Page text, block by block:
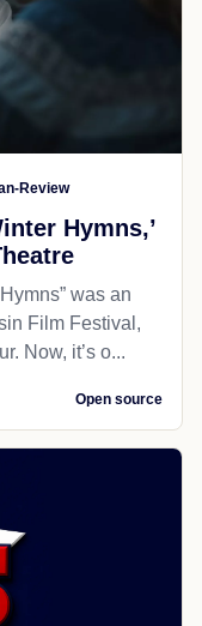
Review
Hymns,’
was an
Film Festival,
Now, it’s o...
Open source